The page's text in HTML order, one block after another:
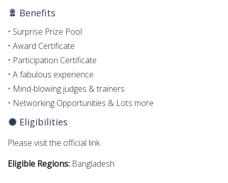
Benefits
• Surprise Prize Pool
• Award Certificate
• Participation Certificate
• A fabulous experience
• Mind-blowing judges & trainers
• Networking Opportunities & Lots more
Eligibilities
Please visit the official link.
Eligible Regions: Bangladesh